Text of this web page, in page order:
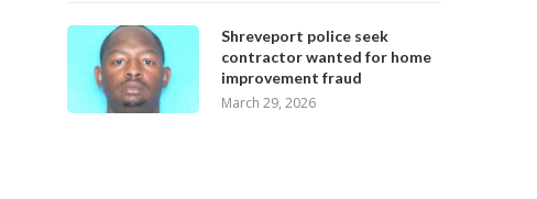
Shreveport police seek
contractor wanted for home
improvement fraud
March 29, 2026